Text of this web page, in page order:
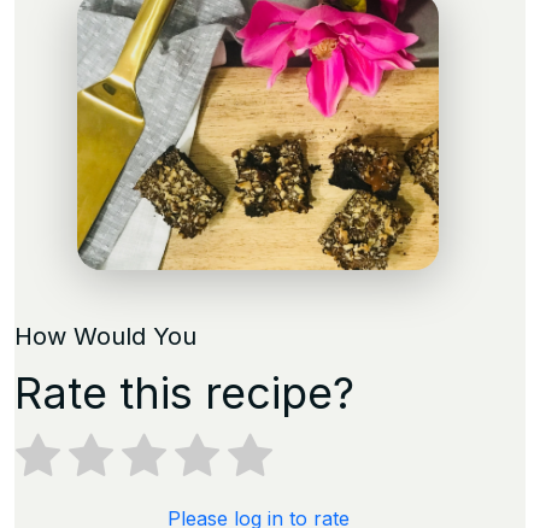
How Would You
Rate this recipe?
Please log in to rate